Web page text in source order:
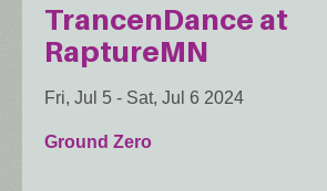
TrancenDance at
RaptureMN
Fri, Jul 5 - Sat, Jul 6 2024
Ground Zero